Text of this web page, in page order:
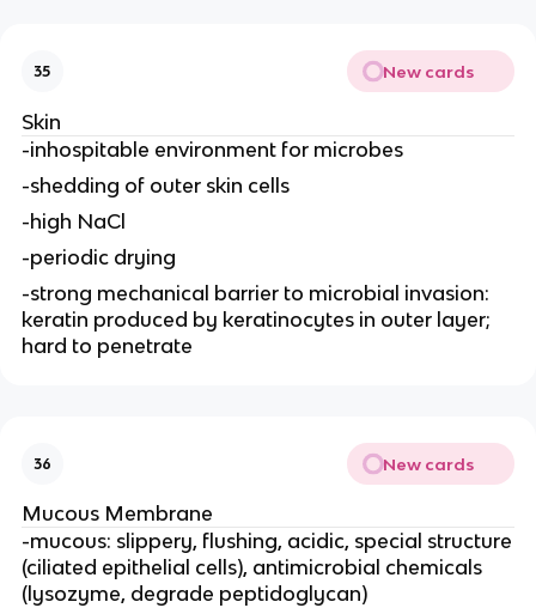
35 New cards
Skin
-inhospitable environment for microbes
-shedding of outer skin cells
-high NaCl
-periodic drying
-strong mechanical barrier to microbial invasion:
keratin produced by keratinocytes in outer layer;
hard to penetrate
36 New cards
Mucous Membrane
-mucous: slippery, flushing, acidic, special structure
(ciliated epithelial cells), antimicrobial chemicals
(lysozyme, degrade peptidoglycan)